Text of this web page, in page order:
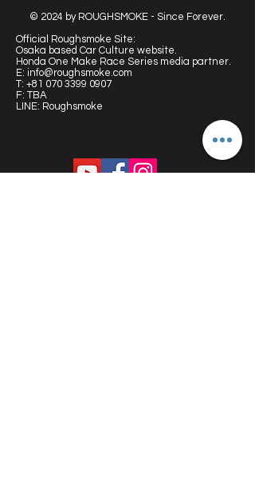
© 2024 by ROUGHSMOKE - Since Forever.
Official Roughsmoke Site:
Osaka based Car Culture website.
Honda One Make Race Series media partner.
E: info@roughsmoke.com
T: +81 070 3399 0907
F: TBA
LINE: Roughsmoke